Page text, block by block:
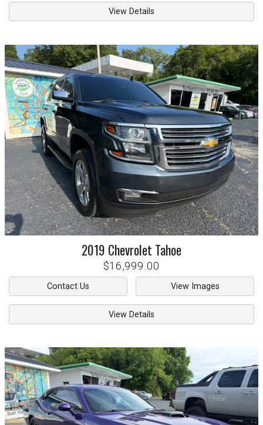
View Details
2019 Chevrolet Tahoe
$16,999.00
Contact Us View Images
View Details